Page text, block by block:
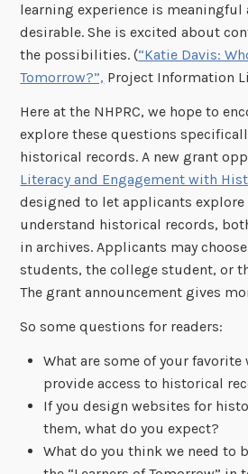
learning experience is meaningful
desirable. She is excited about
the possibilities. (“Katie Davis:
Tomorrow?”, Project Information
Here at the NHPRC, we hope to
explore these questions
historical records. A new grant
Literacy and Engagement with
designed to let applicants explore
understand historical records,
in archives. Applicants may
students, the college student, or
The grant announcement gives
So some questions for readers:
What are some of your
provide access to historical
If you design websites for
them, what do you expect?
What do you think we need to